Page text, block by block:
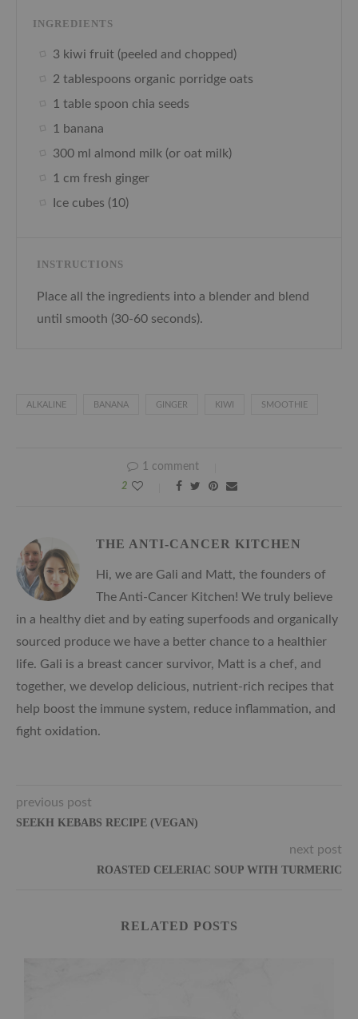
INGREDIENTS
3 kiwi fruit (peeled and chopped)
2 tablespoons organic porridge oats
1 table spoon chia seeds
1 banana
300 ml almond milk (or oat milk)
1 cm fresh ginger
Ice cubes (10)
INSTRUCTIONS
Place all the ingredients into a blender and blend
until smooth (30-60 seconds).
ALKALINE BANANA GINGER KIWI SMOOTHIE
1 comment
2
THE ANTI-CANCER KITCHEN
Hi, we are Gali and Matt, the founders of
The Anti-Cancer Kitchen! We truly believe
in a healthy diet and by eating superfoods and organically
sourced produce we have a better chance to a healthier
life. Gali is a breast cancer survivor, Matt is a chef, and
together, we develop delicious, nutrient-rich recipes that
help boost the immune system, reduce inflammation, and
fight oxidation.
previous post
SEEKH KEBABS RECIPE (VEGAN)
next post
ROASTED CELERIAC SOUP WITH TURMERIC
RELATED POSTS